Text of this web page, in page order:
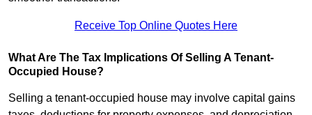
Receive Top Online Quotes Here
What Are The Tax Implications Of Selling A Tenant-
Occupied House?
Selling a tenant-occupied house may involve capital gains